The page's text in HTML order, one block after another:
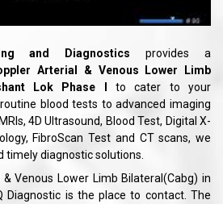
and Diagnostics provides a
Arterial & Venous Lower Limb
Lok Phase I to cater to your
blood tests to advanced imaging
4D Ultrasound, Blood Test, Digital X-
FibroScan Test and CT scans, we
diagnostic solutions.
& Venous Lower Limb Bilateral(Cabg) in
Diagnostic is the place to contact. The